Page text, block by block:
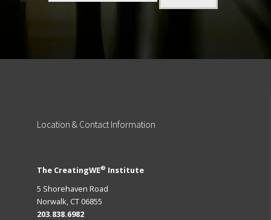
Location & Contact Information
The CreatingWE® Institute
5 Shorehaven Road
Norwalk, CT 06855
203.838.6982